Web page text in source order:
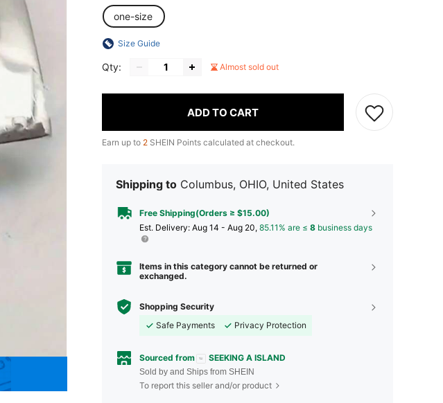
one-size
Size Guide
Qty: Almost sold out
ADD TO CART
Earn up to 2 SHEIN Points calculated at checkout.
Shipping to Columbus, OHIO, United States
Free Shipping(Orders ≥ $15.00)
​Est. Delivery: Aug 14 - Aug 20, 85.11% are ≤ 8 business days
Items in this category cannot be returned or
exchanged.
Shopping Security
Safe Payments
Privacy Protection
Sourced from SEEKING A ISLAND
Sold by and Ships from SHEIN
To report this seller and/or product